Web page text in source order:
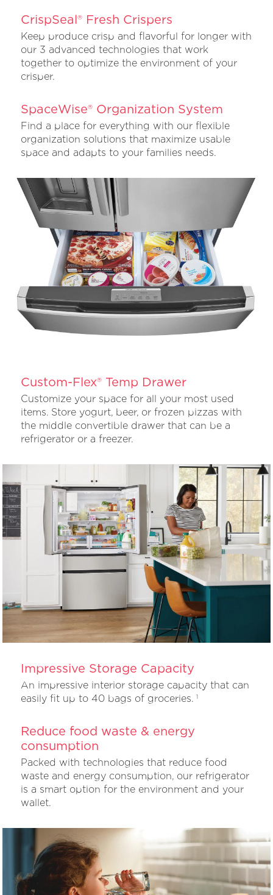
CrispSeal® Fresh Crispers
Keep produce crisp and flavorful for longer with
our 3 advanced technologies that work
together to optimize the environment of your
crisper.
SpaceWise® Organization System
Find a place for everything with our flexible
organization solutions that maximize usable
space and adapts to your families needs.
Custom-Flex® Temp Drawer
Customize your space for all your most used
items. Store yogurt, beer, or frozen pizzas with
the middle convertible drawer that can be a
refrigerator or a freezer.
Impressive Storage Capacity
An impressive interior storage capacity that can
easily fit up to 40 bags of groceries.1
Reduce food waste & energy
consumption
Packed with technologies that reduce food
waste and energy consumption, our refrigerator
is a smart option for the environment and your
wallet.